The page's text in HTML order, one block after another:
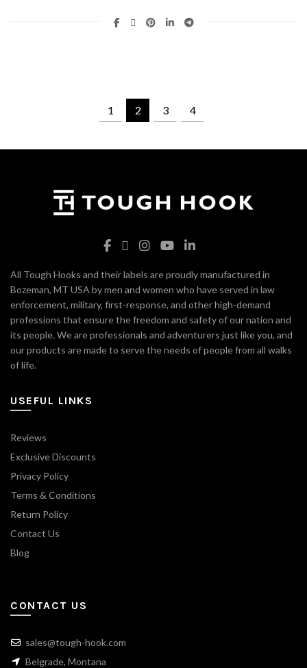
1 2 3 4
All Tough Hooks and their labels are proudly manufactured in
Bozeman, MT USA by men and women who have served in law
enforcement, military, first-response, and other high-demand
professions that ensure the freedom and safety of our nation and
its people. We are professionals and adventurers just like you, and
our products are made to serve the needs of people from all walks
of life.
USEFUL LINKS
Reviews
Exclusive Discounts
Privacy Policy
Terms & Conditions
Return Policy
Contact Us
Blog
CONTACT US
sales@tough-hook.com
Belgrade, Montana